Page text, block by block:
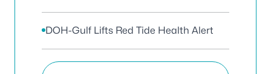
DOH-Gulf Lifts Red Tide Health Alert